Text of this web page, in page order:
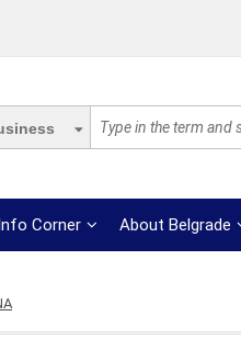
Corner About Belgrade